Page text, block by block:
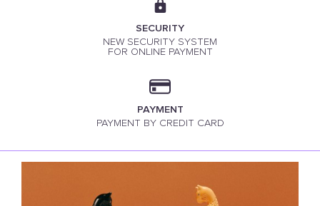
SECURITY
NEW SECURITY SYSTEM
FOR ONLINE PAYMENT
PAYMENT
PAYMENT BY CREDIT CARD